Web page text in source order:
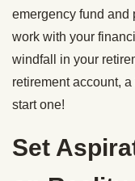
emergency fund and
work with your
windfall in your
retirement account,
start one!
Set